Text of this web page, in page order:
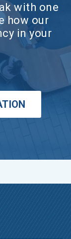
with one
how our
in your